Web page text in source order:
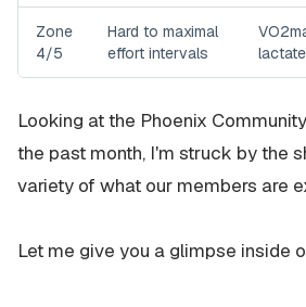
Zone
4/5
Hard to maximal
effort intervals
Looking at the Phoenix
the past month, I'm struck by the
variety of what our members are
Let me give you a glimpse inside